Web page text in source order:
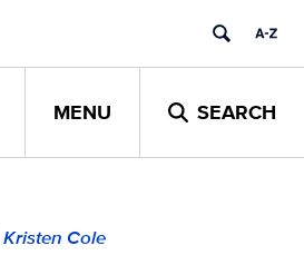
MENU SEARCH
Kristen Cole